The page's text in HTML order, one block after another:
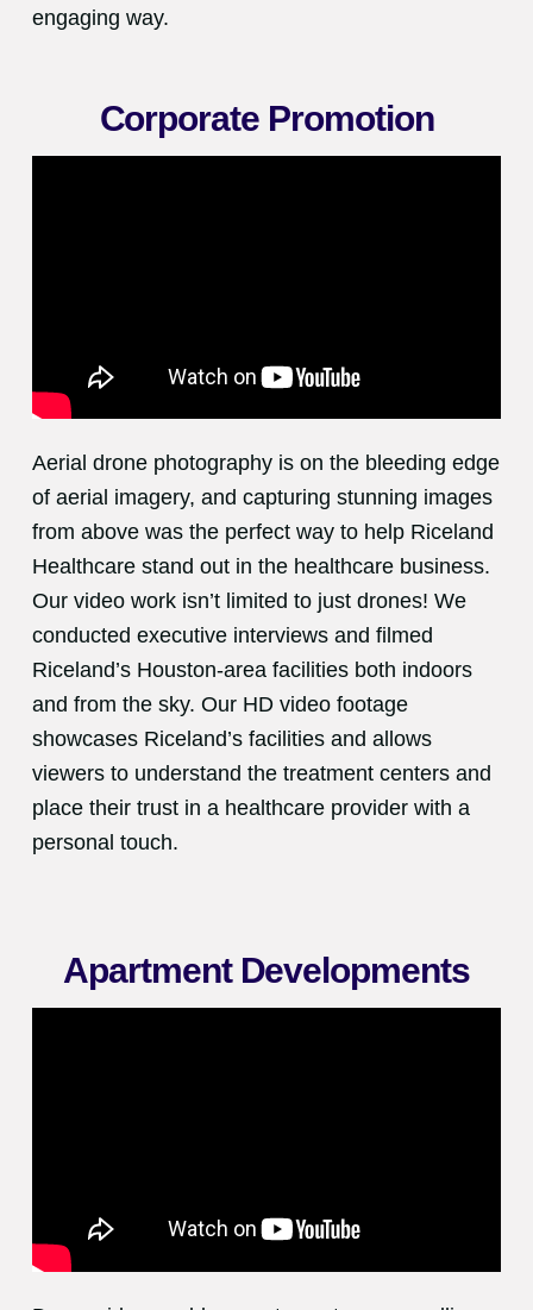
engaging way.
Corporate Promotion
Aerial drone photography is on the bleeding edge
of aerial imagery, and capturing stunning images
from above was the perfect way to help Riceland
Healthcare stand out in the healthcare business.
Our video work isn’t limited to just drones! We
conducted executive interviews and filmed
Riceland’s Houston-area facilities both indoors
and from the sky. Our HD video footage
showcases Riceland’s facilities and allows
viewers to understand the treatment centers and
place their trust in a healthcare provider with a
personal touch.
Apartment Developments